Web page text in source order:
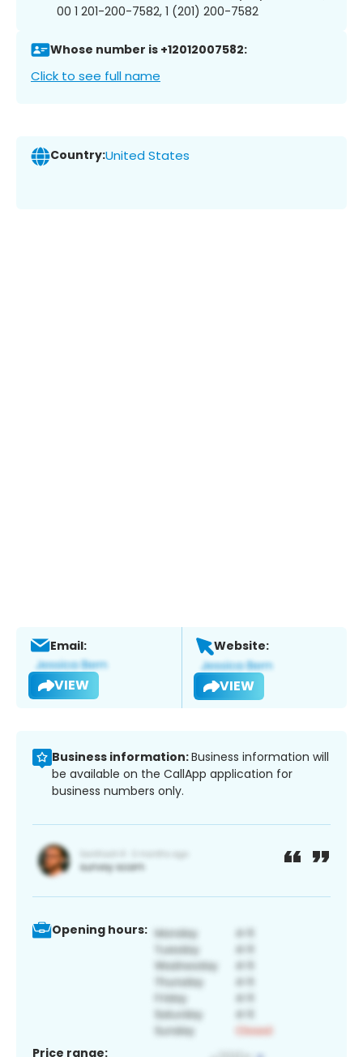
00 1 201-200-7582, 1 (201) 200-7582
Whose number is +12012007582:
Click to see full name
Country:United States
Email:
VIEW
Website:
VIEW
Business information:Business information will
be available on the CallApp application for
business numbers only.
Opening hours:
Price range: